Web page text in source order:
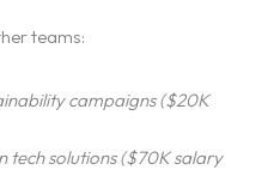
teams:
campaigns ($20K
tech solutions ($70K salary